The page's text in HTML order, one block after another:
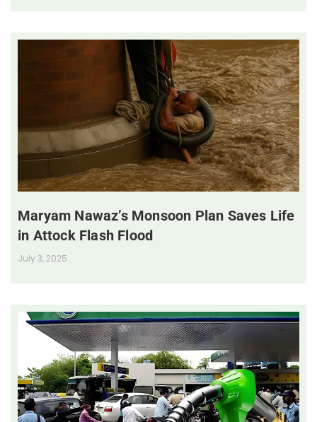
Maryam Nawaz’s Monsoon Plan Saves Life
in Attock Flash Flood
July 3, 2025